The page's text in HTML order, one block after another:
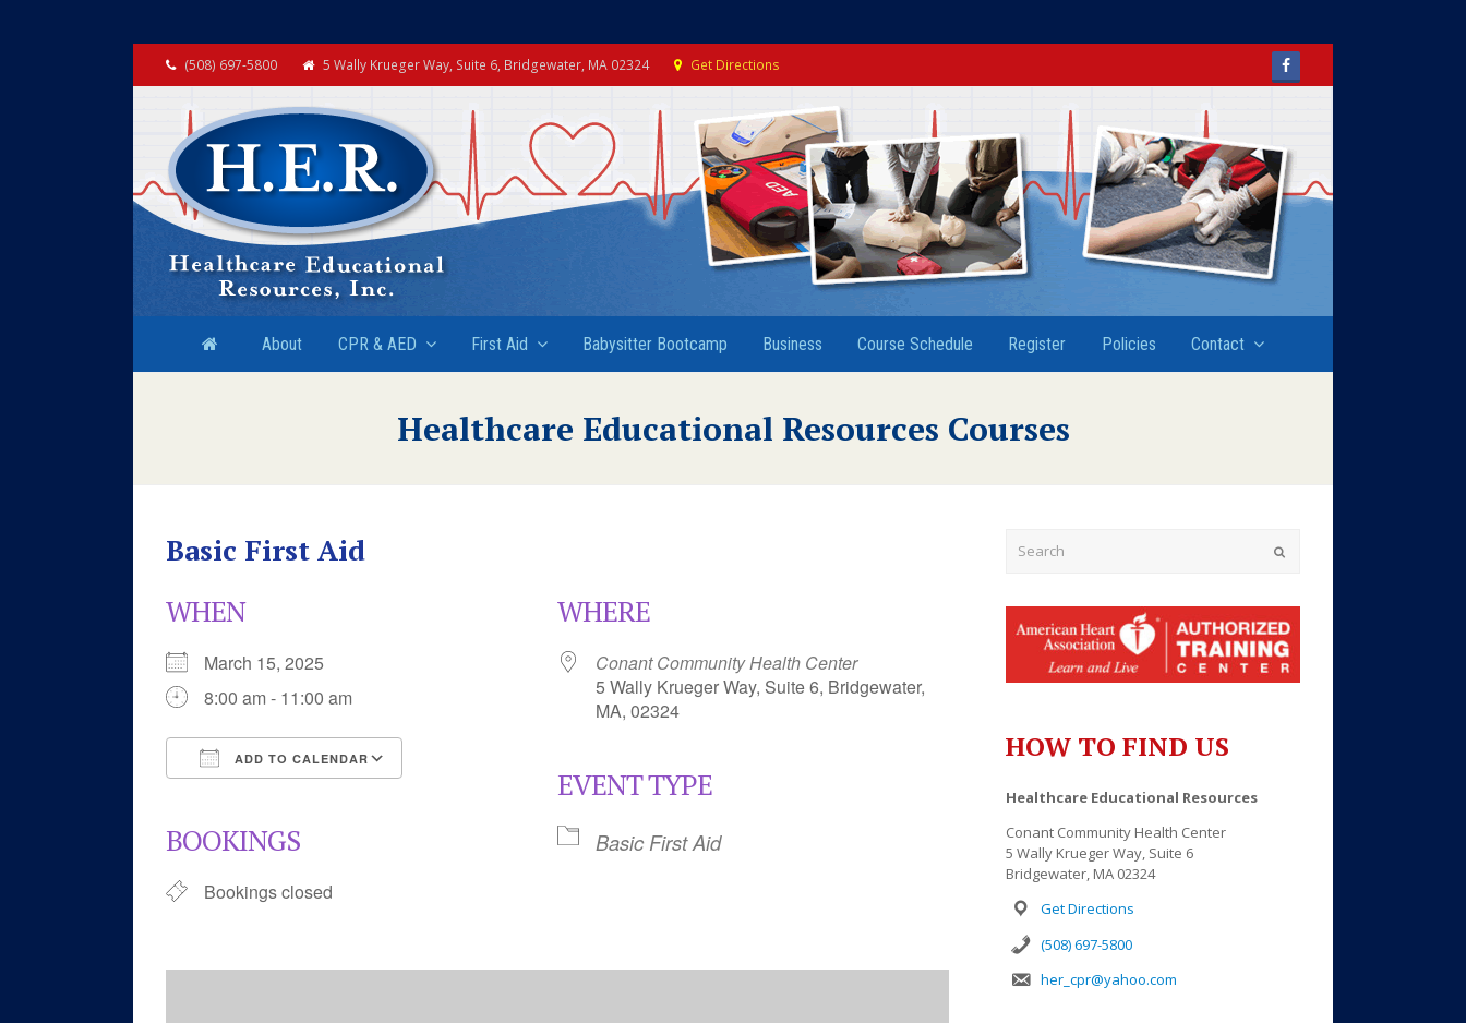
(508) 697-5800 5 Wally Krueger Way, Suite 6, Bridgewater, MA 02324 Get Directions Facebook
About CPR & AED First Aid Babysitter Bootcamp Business Course Schedule Register Policies Contact
Healthcare Educational Resources Courses
Basic First Aid
WHEN
March 15, 2025
8:00 am - 11:00 am
ADD TO CALENDAR
iCalendar Outlook Live
BOOKINGS
Bookings closed
WHERE
Conant Community Health Center
5 Wally Krueger Way, Suite 6, Bridgewater,
MA, 02324
EVENT TYPE
Basic First Aid
HOW TO FIND US
Healthcare Educational Resources
Conant Community Health Center
5 Wally Krueger Way, Suite 6
Bridgewater, MA 02324
Get Directions
(508) 697-5800
her_cpr@yahoo.com